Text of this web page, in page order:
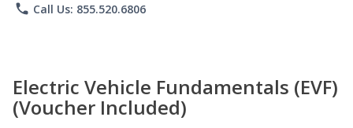
phone Call Us: 855.520.6806
Electric Vehicle Fundamentals (EVF)
(Voucher Included)